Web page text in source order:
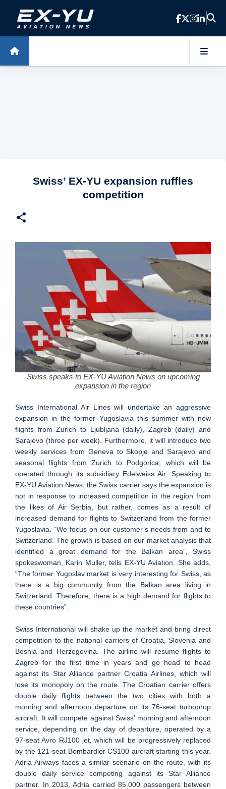
Skip to main content
Swiss’ EX-YU expansion ruffles
competition
Swiss speaks to EX-YU Aviation News on upcoming
expansion in the region
Swiss International Air Lines will undertake an aggressive
expansion in the former Yugoslavia this summer with new
flights from Zurich to Ljubljana (daily), Zagreb (daily) and
Sarajevo (three per week). Furthermore, it will introduce two
weekly services from Geneva to Skopje and Sarajevo and
seasonal flights from Zurich to Podgorica, which will be
operated through its subsidiary Edelweiss Air. Speaking to
EX-YU Aviation News, the Swiss carrier says the expansion is
not in response to increased competition in the region from
the likes of Air Serbia, but rather, comes as a result of
increased demand for flights to Switzerland from the former
Yugoslavia. “We focus on our customer’s needs from and to
Switzerland. The growth is based on our market analysis that
identified a great demand for the Balkan area”, Swiss
spokeswoman, Karin Muller, tells EX-YU Aviation. She adds,
“The former Yugoslav market is very interesting for Swiss, as
there is a big community from the Balkan area living in
Switzerland. Therefore, there is a high demand for flights to
these countries”.
Swiss International will shake up the market and bring direct
competition to the national carriers of Croatia, Slovenia and
Bosnia and Herzegovina. The airline will resume flights to
Zagreb for the first time in years and go head to head
against its Star Alliance partner Croatia Airlines, which will
lose its monopoly on the route. The Croatian carrier offers
double daily flights between the two cities with both a
morning and afternoon departure on its 76-seat turboprop
aircraft. It will compete against Swiss’ morning and afternoon
service, depending on the day of departure, operated by a
97-seat Avro RJ100 jet, which will be progressively replaced
by the 121-seat Bombardier CS100 aircraft starting this year.
Adria Airways faces a similar scenario on the route, with its
double daily service competing against its Star Alliance
partner. In 2013, Adria carried 85.000 passengers between